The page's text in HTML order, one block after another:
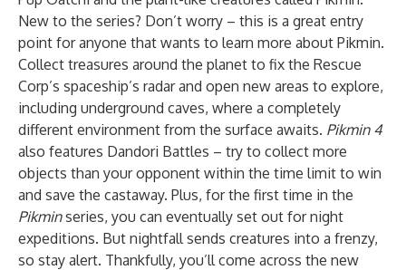
New to the series? Don’t worry – this is a great entry
point for anyone that wants to learn more about Pikmin.
Collect treasures around the planet to fix the Rescue
Corp’s spaceship’s radar and open new areas to explore,
including underground caves, where a completely
different environment from the surface awaits. Pikmin 4
also features Dandori Battles – try to collect more
objects than your opponent within the time limit to win
and save the castaway. Plus, for the first time in the
Pikminseries, you can eventually set out for night
expeditions. But nightfall sends creatures into a frenzy,
so stay alert. Thankfully, you’ll come across the new